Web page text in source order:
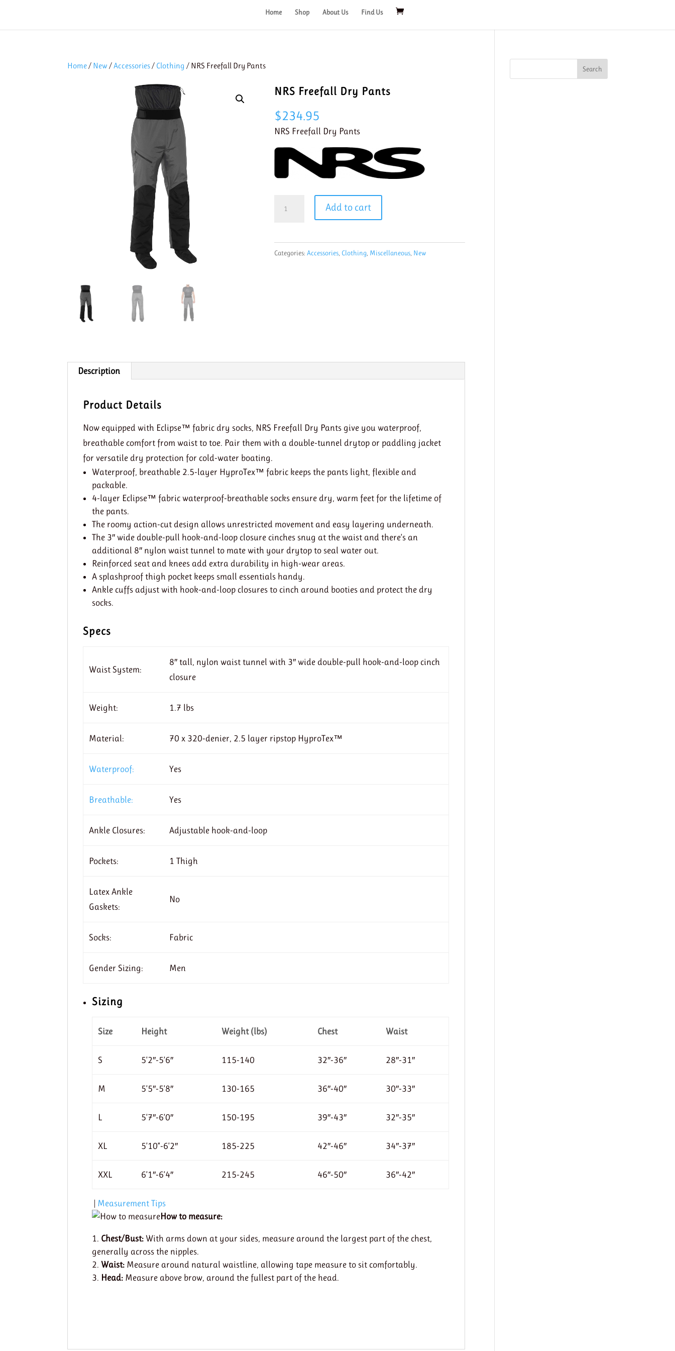
Home Shop About Us Find Us
Home/ New /Accessories/ Clothing / NRS Freefall Dry Pants
NRS Freefall Dry Pants
$234.95
NRS Freefall Dry Pants
Pants
quantity
Add to cart
Categories:Accessories Clothing Miscellaneous New
Description
Product Details
Now equipped with Eclipse™ fabric dry socks, NRS Freefall Dry Pants give you waterproof,
breathable comfort from waist to toe. Pair them with a double-tunnel drytop or paddling jacket
for versatile dry protection for cold-water boating.
Waterproof, breathable 2.5-layer HyproTex™ fabric keeps the pants light, flexible and
packable.
4-layer Eclipse™ fabric waterproof-breathable socks ensure dry, warm feet for the lifetime of
the pants.
The roomy action-cut design allows unrestricted movement and easy layering underneath.
The 3″ wide double-pull hook-and-loop closure cinches snug at the waist and there’s an
additional 8″ nylon waist tunnel to mate with your drytop to seal water out.
Reinforced seat and knees add extra durability in high-wear areas.
A splashproof thigh pocket keeps small essentials handy.
Ankle cuffs adjust with hook-and-loop closures to cinch around booties and protect the dry
socks.
Specs
Waist System:
8″ tall, nylon waist tunnel with 3″ wide double-pull hook-and-loop cinch
closure
Weight: 1.7 lbs
Material: 70 x 320-denier, 2.5 layer ripstop HyproTex™
Waterproof: Yes
Breathable: Yes
Ankle Closures: Adjustable hook-and-loop
Pockets: 1 Thigh
Latex Ankle
Gaskets:
No
Socks: Fabric
Gender Sizing: Men
Sizing
Size Height Weight (lbs) Chest Waist
S 5’2″-5’6″ 115-140 32″-36″ 28″-31″
M 5’5″-5’8″ 130-165 36″-40″ 30″-33″
L 5’7″-6’0″ 150-195 39″-43″ 32″-35″
XL 5’10”-6’2″ 185-225 42″-46″ 34″-37″
XXL 6’1″-6’4″ 215-245 46″-50″ 36″-42″
Measurement Tips
How to measure:
Chest/Bust: With arms down at your sides, measure around the largest part of the chest,
generally across the nipples.
Waist: Measure around natural waistline, allowing tape measure to sit comfortably.
Head: Measure above brow, around the fullest part of the head.